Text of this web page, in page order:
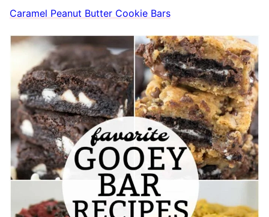
Caramel Peanut Butter Cookie Bars